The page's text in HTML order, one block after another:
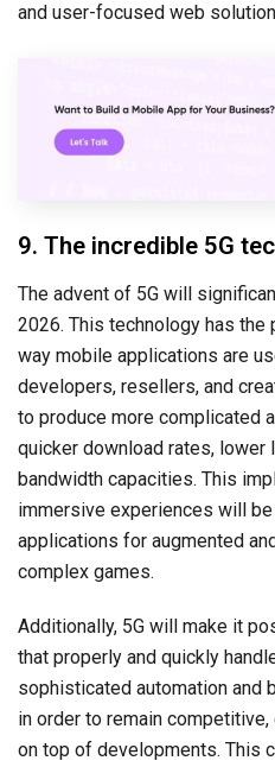
and user-focused web
9. The incredible 5G
The advent of 5G will
2026. This technology has
way mobile applications are
developers, resellers, and
to produce more complicated
quicker download rates, lower
bandwidth capacities. This
immersive experiences will
applications for augmented
complex games.
Additionally, 5G will make it
that properly and quickly
sophisticated automation and
in order to remain
on top of developments. This